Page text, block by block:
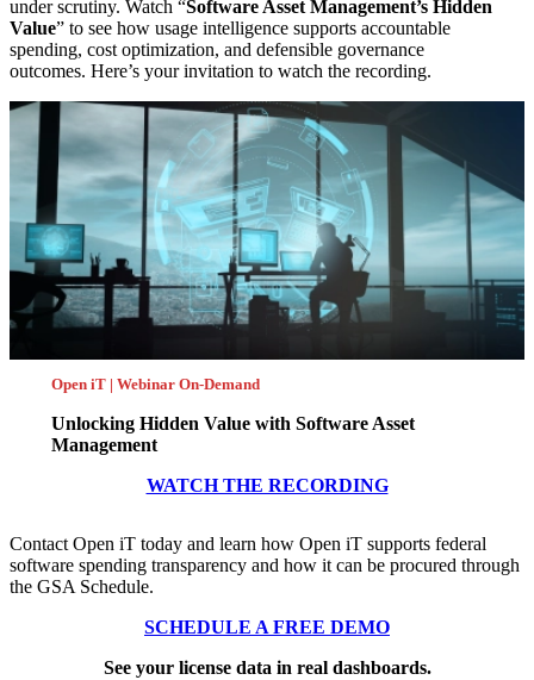
under scrutiny. Watch “Software Asset Management’s Hidden
Value” to see how usage intelligence supports accountable
spending, cost optimization, and defensible governance
outcomes. Here’s your invitation to watch the recording.
Open iT | Webinar On-Demand
Unlocking Hidden Value with Software Asset
Management
WATCH THE RECORDING
Contact Open iT today and learn how Open iT supports federal
software spending transparency and how it can be procured through
the GSA Schedule.
SCHEDULE A FREE DEMO
See your license data in real dashboards.